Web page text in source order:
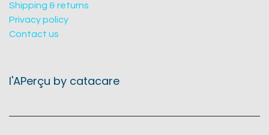
Shipping & returns
Privacy policy
Contact us
l'APerçu by catacare